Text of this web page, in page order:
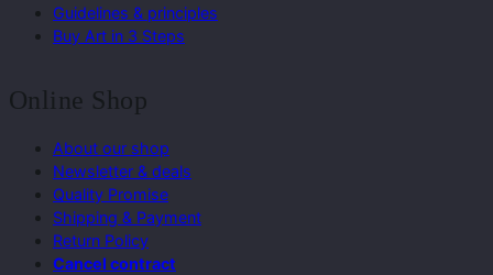
Guidelines & principles
Buy Art in 3 Steps
Online Shop
About our shop
Newsletter & deals
Quality Promise
Shipping & Payment
Return Policy
Cancel contract